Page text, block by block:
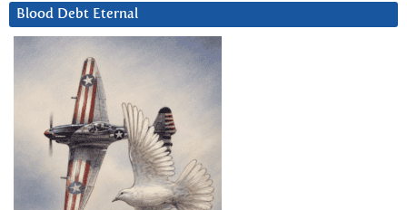
Blood Debt Eternal